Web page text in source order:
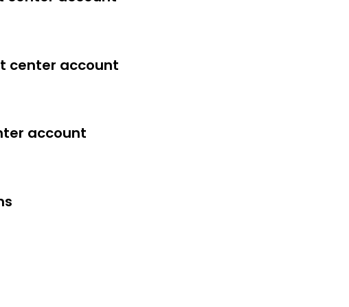
in this course yourself.
center account
account